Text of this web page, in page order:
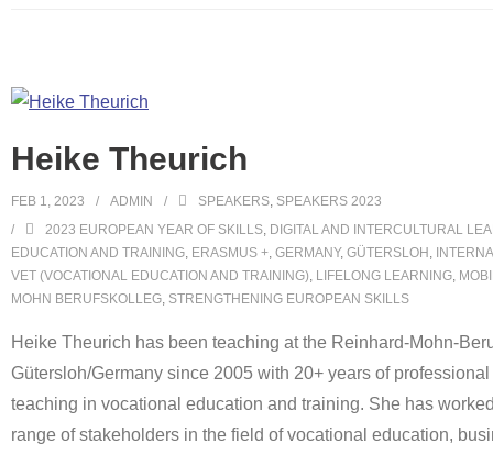
Heike Theurich
FEB 1, 2023 ADMIN SPEAKERS, SPEAKERS 2023
2023 EUROPEAN YEAR OF SKILLS, DIGITAL AND INTERCULTURAL
EDUCATION AND TRAINING, ERASMUS +, GERMANY, GÜTERSLOH ,
VET (VOCATIONAL EDUCATION AND TRAINING), LIFELONG LEARNING,
MOHN BERUFSKOLLEG, STRENGTHENING EUROPEAN SKILLS
Heike Theurich has been teaching at the Reinhard-Mohn-
Gütersloh/Germany since 2005 with 20+ years of
teaching in vocational education and training. She has
range of stakeholders in the field of vocational education,